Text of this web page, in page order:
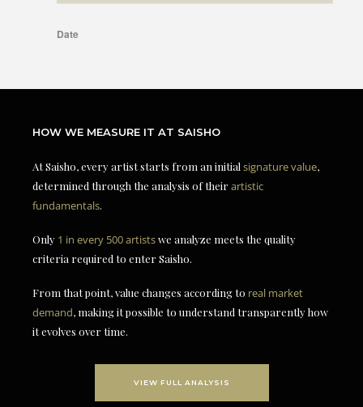
HOW WE MEASURE IT AT SAISHO
At Saisho, every artist starts from an initial signature value,
determined through the analysis of theirartistic
fundamentals.
Only 1 in every 500 artistswe analyze meets the quality
criteria required to enter Saisho.
From that point, value changes according to real market
demand, making it possible to understand transparently how
it evolves over time.
VIEW FULL ANALYSIS